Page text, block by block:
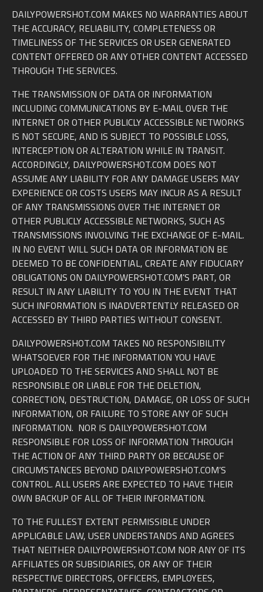
DAILYPOWERSHOT.COM MAKES NO WARRANTIES ABOUT
THE ACCURACY, RELIABILITY, COMPLETENESS OR
TIMELINESS OF THE SERVICES OR USER GENERATED
CONTENT OFFERED OR ANY OTHER CONTENT ACCESSED
THROUGH THE SERVICES.
THE TRANSMISSION OF DATA OR INFORMATION
INCLUDING COMMUNICATIONS BY E-MAIL OVER THE
INTERNET OR OTHER PUBLICLY ACCESSIBLE NETWORKS
IS NOT SECURE, AND IS SUBJECT TO POSSIBLE LOSS,
INTERCEPTION OR ALTERATION WHILE IN TRANSIT.
ACCORDINGLY, DAILYPOWERSHOT.COM DOES NOT
ASSUME ANY LIABILITY FOR ANY DAMAGE USERS MAY
EXPERIENCE OR COSTS USERS MAY INCUR AS A RESULT
OF ANY TRANSMISSIONS OVER THE INTERNET OR
OTHER PUBLICLY ACCESSIBLE NETWORKS, SUCH AS
TRANSMISSIONS INVOLVING THE EXCHANGE OF E-MAIL.
IN NO EVENT WILL SUCH DATA OR INFORMATION BE
DEEMED TO BE CONFIDENTIAL, CREATE ANY FIDUCIARY
OBLIGATIONS ON DAILYPOWERSHOT.COM’S PART, OR
RESULT IN ANY LIABILITY TO YOU IN THE EVENT THAT
SUCH INFORMATION IS INADVERTENTLY RELEASED OR
ACCESSED BY THIRD PARTIES WITHOUT CONSENT.
DAILYPOWERSHOT.COM TAKES NO RESPONSIBILITY
WHATSOEVER FOR THE INFORMATION YOU HAVE
UPLOADED TO THE SERVICES AND SHALL NOT BE
RESPONSIBLE OR LIABLE FOR THE DELETION,
CORRECTION, DESTRUCTION, DAMAGE, OR LOSS OF SUCH
INFORMATION, OR FAILURE TO STORE ANY OF SUCH
INFORMATION. NOR IS DAILYPOWERSHOT.COM
RESPONSIBLE FOR LOSS OF INFORMATION THROUGH
THE ACTION OF ANY THIRD PARTY OR BECAUSE OF
CIRCUMSTANCES BEYOND DAILYPOWERSHOT.COM’S
CONTROL. ALL USERS ARE EXPECTED TO HAVE THEIR
OWN BACKUP OF ALL OF THEIR INFORMATION.
TO THE FULLEST EXTENT PERMISSIBLE UNDER
APPLICABLE LAW, USER UNDERSTANDS AND AGREES
THAT NEITHER DAILYPOWERSHOT.COM NOR ANY OF ITS
AFFILIATES OR SUBSIDIARIES, OR ANY OF THEIR
RESPECTIVE DIRECTORS, OFFICERS, EMPLOYEES,